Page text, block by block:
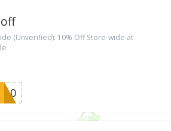
(Unverified): 10% Off Store-wide at